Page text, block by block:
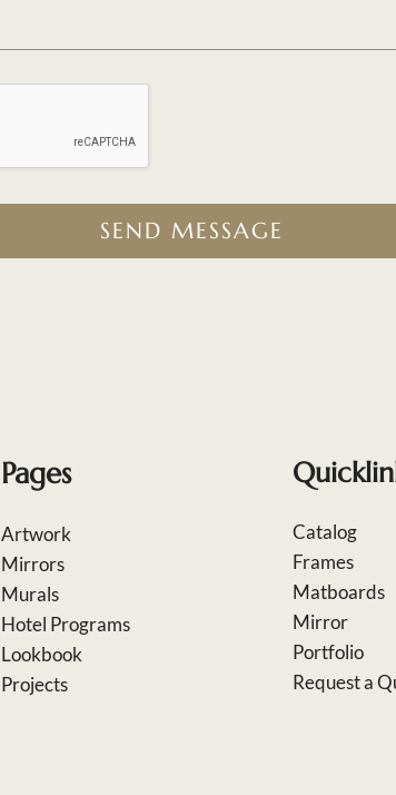
SEND MESSAGE
Pages
Artwork
Mirrors
Murals
Hotel Programs
Lookbook
Projects
Catalog
Frames
Matboards
Mirror
Portfolio
Request a